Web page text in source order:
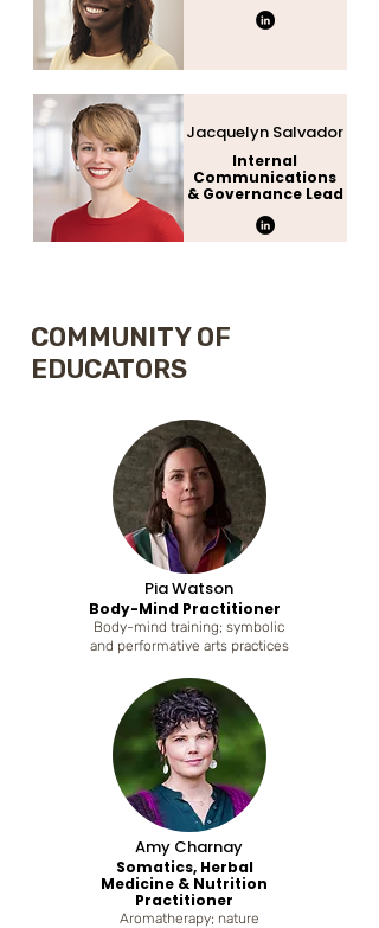
Jacquelyn Salvador
Internal
Communications
& Governance Lead
COMMUNITY OF
EDUCATORS
Pia Watson
Body-Mind Practitioner
Body-mind training; symbolic
and performative arts practices
Amy Charnay
Somatics, Herbal
Medicine & Nutrition
Practitioner
Aromatherapy; nature